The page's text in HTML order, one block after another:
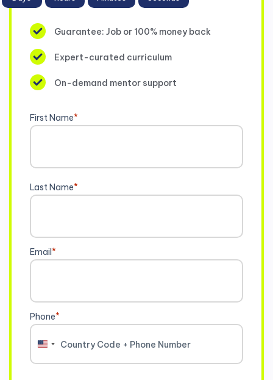
Guarantee: Job or 100% money back
Expert-curated curriculum
On-demand mentor support
First Name*
Last Name*
Email*
Phone*
United